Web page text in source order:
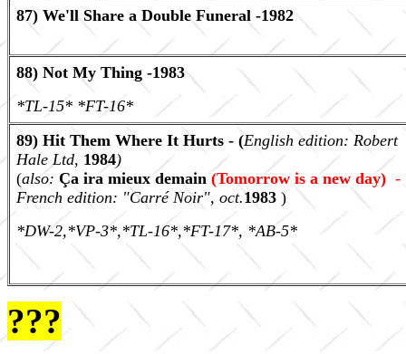
87) We'll Share a Double Funeral -1982
88) Not My Thing -1983
*TL-15* *FT-16*
89) Hit Them Where It Hurts - (English edition: Robert
Hale Ltd, 1984)
(also: Ça ira mieux demain (Tomorrow is a new day) -
French edition: "CarréNoir", oct.1983 )
*DW-2,*VP-3*,*TL-16*,*FT-17*, *AB-5*
???